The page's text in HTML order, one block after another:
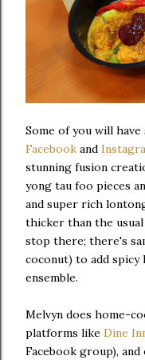
Some of you will
Facebook and
stunning fusion
yong tau foo pieces
and super rich
thicker than the
stop there; there's
coconut) to add
ensemble.
Melvyn does home-
platforms like Dine
Facebook group), and